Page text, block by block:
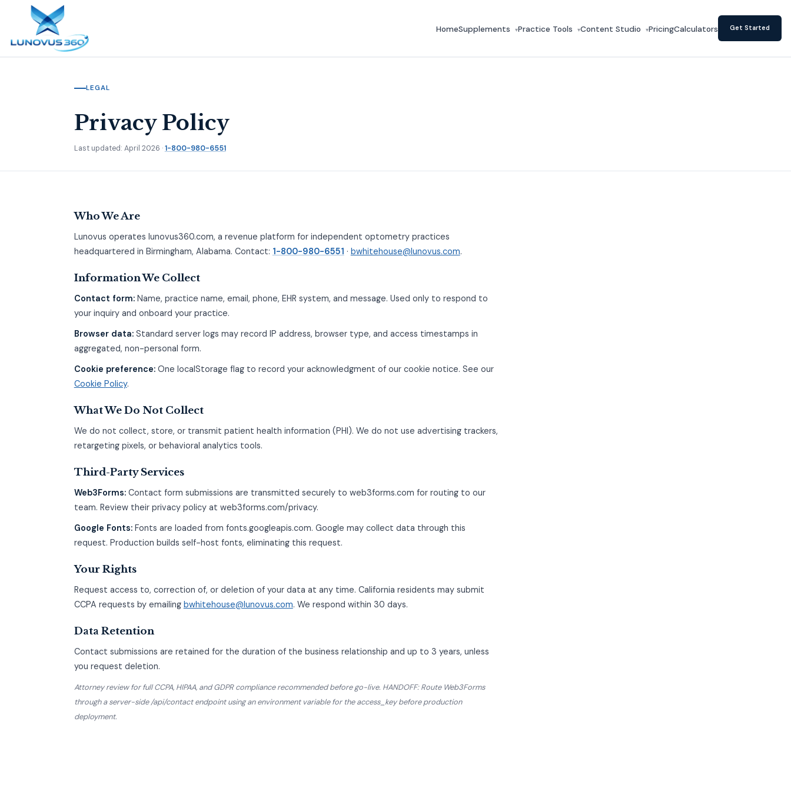
HomeSupplements ▾Practice Tools ▾Content Studio ▾PricingCalculators Get Started
LEGAL
Privacy Policy
Last updated: April 2026 ·1-800-980-6551
Who We Are
Lunovus operates lunovus360.com, a revenue platform for independent optometry practices
headquartered in Birmingham, Alabama. Contact: 1-800-980-6551 · bwhitehouse@lunovus.com.
Information We Collect
Contact form:Name, practice name, email, phone, EHR system, and message. Used only to respond to
your inquiry and onboard your practice.
Browser data:Standard server logs may record IP address, browser type, and access timestamps in
aggregated, non-personal form.
Cookie preference:One localStorage flag to record your acknowledgment of our cookie notice. See our
Cookie Policy.
What We Do Not Collect
We do not collect, store, or transmit patient health information (PHI). We do not use advertising trackers,
retargeting pixels, or behavioral analytics tools.
Third-Party Services
Web3Forms:Contact form submissions are transmitted securely to web3forms.com for routing to our
team. Review their privacy policy at web3forms.com/privacy.
Google Fonts:Fonts are loaded from fonts.googleapis.com. Google may collect data through this
request. Production builds self-host fonts, eliminating this request.
Your Rights
Request access to, correction of, or deletion of your data at any time. California residents may submit
CCPA requests by emailing bwhitehouse@lunovus.com. We respond within 30 days.
Data Retention
Contact submissions are retained for the duration of the business relationship and up to 3 years, unless
you request deletion.
Attorney review for full CCPA, HIPAA, and GDPR compliance recommended before go-live. HANDOFF: Route Web3Forms
through a server-side /api/contact endpoint using an environment variable for the access_key before production
deployment.